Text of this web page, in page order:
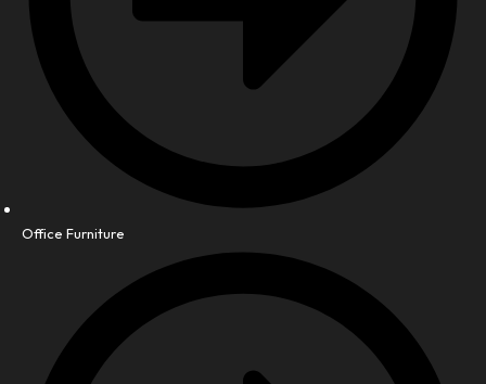
Office Furniture